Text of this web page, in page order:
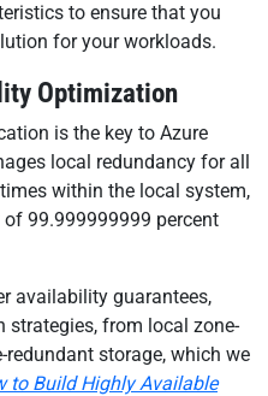
to ensure that you
for your workloads.
Optimization
is the key to Azure
local redundancy for all
within the local system,
99.999999999 percent
availability guarantees,
strategies, from local zone-
storage, which we
to Build Highly Available